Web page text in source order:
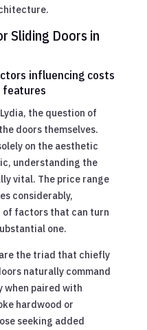
Sliding Doors in
influencing costs
features
the question of
doors themselves.
on the aesthetic
understanding the
vital. The price range
considerably,
of factors that can turn
one.
the triad that chiefly
naturally command
when paired with
hardwood or
seeking added